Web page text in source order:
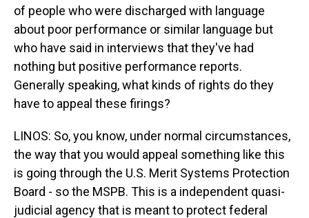
of people who were discharged with language
about poor performance or similar language but
who have said in interviews that they've had
nothing but positive performance reports.
Generally speaking, what kinds of rights do they
have to appeal these firings?
LINOS: So, you know, under normal circumstances,
the way that you would appeal something like this
is going through the U.S. Merit Systems Protection
Board - so the MSPB. This is a independent quasi-
judicial agency that is meant to protect federal